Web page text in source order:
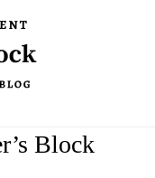
Block